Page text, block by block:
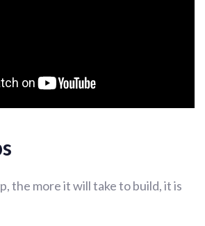
the more it will take to build, it is